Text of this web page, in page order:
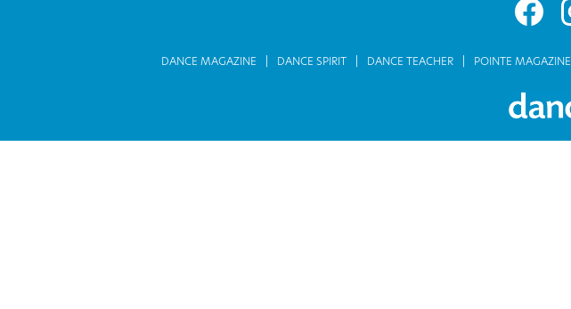
DANCE MAGAZINE DANCE SPIRIT DANCE TEACHER POINTE MAGAZINE